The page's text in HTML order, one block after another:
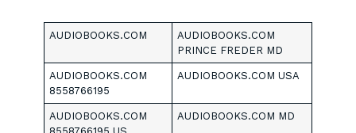
AUDIOBOOKS.COM
AUDIOBOOKS.COM
PRINCE FREDER MD
AUDIOBOOKS.COM
8558766195
AUDIOBOOKS.COM USA
AUDIOBOOKS.COM
AUDIOBOOKS.COM MD